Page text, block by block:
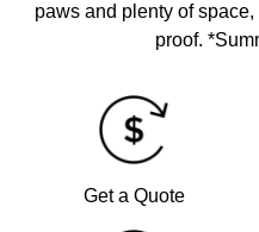
paws and plenty of
proof.
Get a Quote